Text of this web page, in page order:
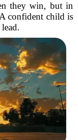
they win, but in
confident child is